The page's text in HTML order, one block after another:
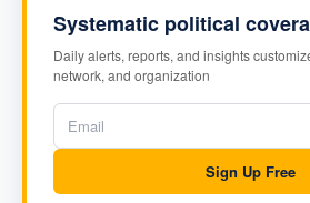
Systematic political
Daily alerts, reports, and insights
network, and organization
Sign Up Free